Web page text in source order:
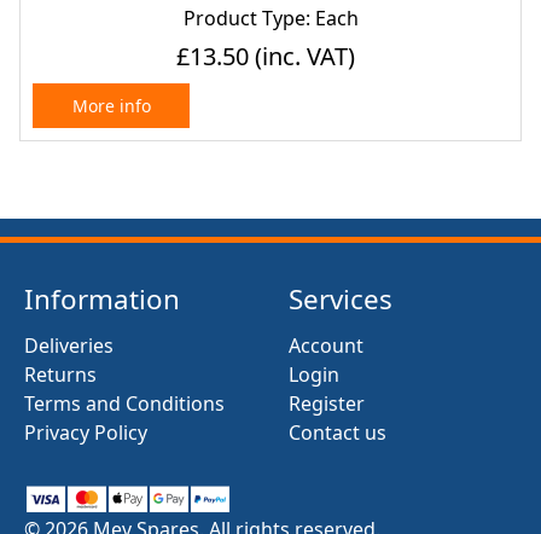
Product Type: Each
£13.50(inc. VAT)
More info
Information
Deliveries
Returns
Terms and Conditions
Privacy Policy
Services
Account
Login
Register
Contact us